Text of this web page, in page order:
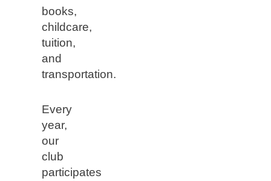
books,
childcare,
tuition,
and
transportation.
Every
year,
our
club
participates